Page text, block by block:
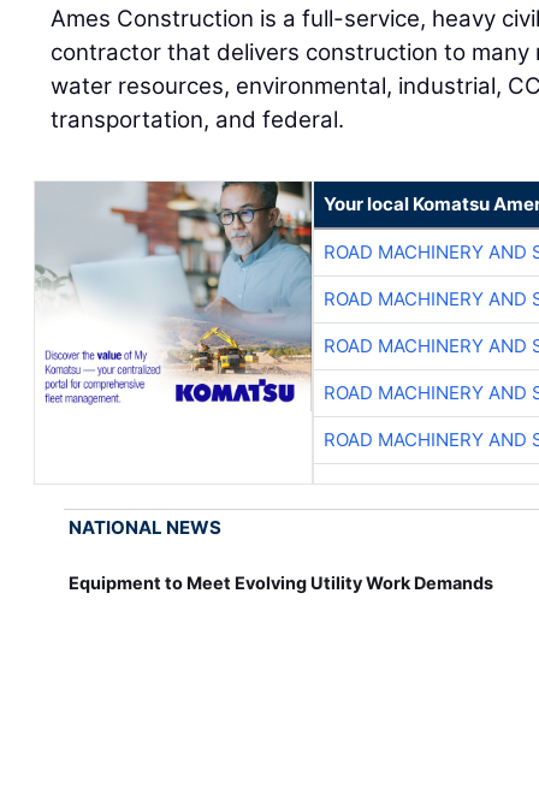
Ames Construction is a full-service, heavy
contractor that delivers construction to many
water resources, environmental, industrial,
transportation, and federal.
Your local Komatsu
ROAD MACHINERY AND
ROAD MACHINERY AND
ROAD MACHINERY AND
ROAD MACHINERY AND
ROAD MACHINERY AND
NATIONAL NEWS
Equipment to Meet Evolving Utility Work Demands